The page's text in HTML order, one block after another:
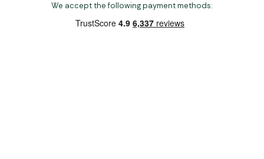
We accept the following payment methods: